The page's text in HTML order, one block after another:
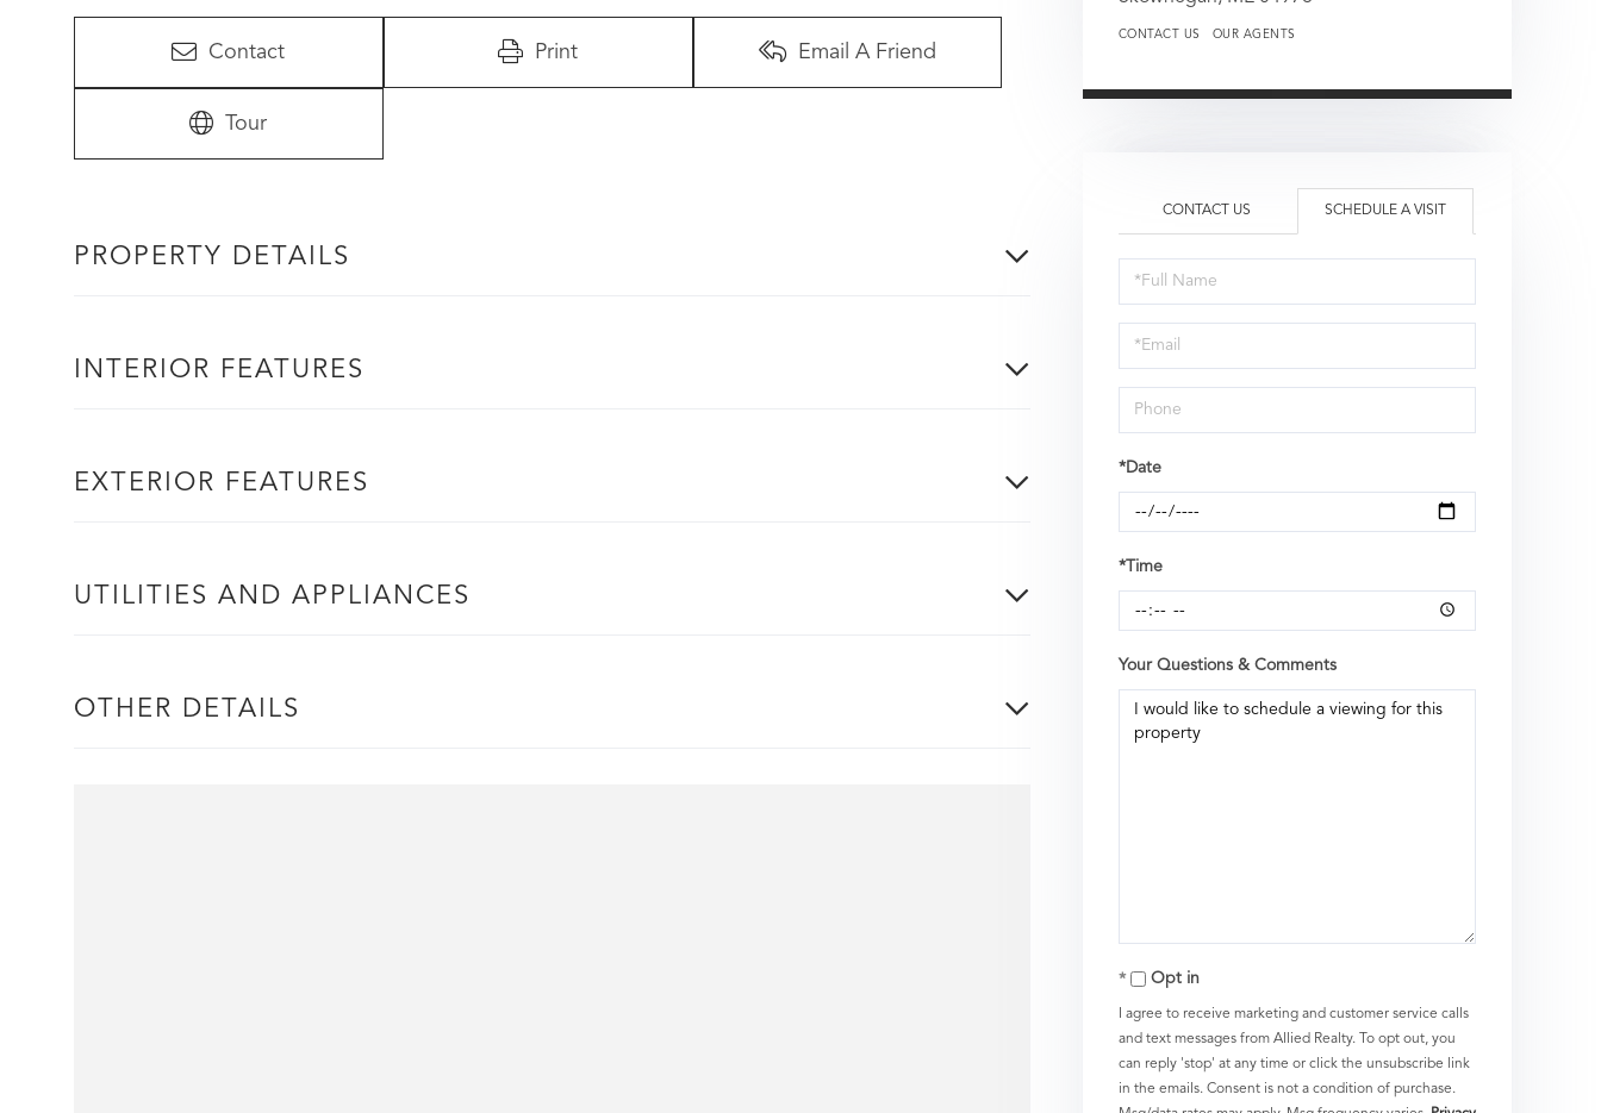
Contact Print Email A Friend
Tour
PROPERTY DETAILS
INTERIOR FEATURES
EXTERIOR FEATURES
UTILITIES AND APPLIANCES
OTHER DETAILS
CONTACT US OUR AGENTS
CONTACT US SCHEDULE A VISIT
Schedule
a
Visit
*Date
*Time
Your Questions & Comments
Opt in
I agree to receive marketing and customer service calls
and text messages from Allied Realty. To opt out, you
can reply 'stop' at any time or click the unsubscribe link
in the emails. Consent is not a condition of purchase.